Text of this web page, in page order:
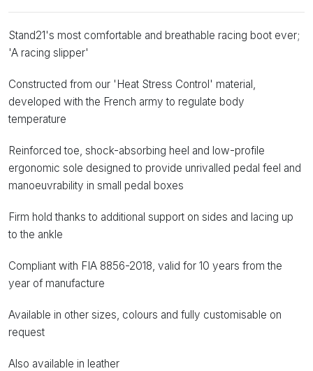
Stand21's most comfortable and breathable racing boot ever;
'A racing slipper'
Constructed from our 'Heat Stress Control' material,
developed with the French army to regulate body
temperature
Reinforced toe, shock-absorbing heel and low-profile
ergonomic sole designed to provide unrivalled pedal feel and
manoeuvrability in small pedal boxes
Firm hold thanks to additional support on sides and lacing up
to the ankle
Compliant with FIA 8856-2018, valid for 10 years from the
year of manufacture
Available in other sizes, colours and fully customisable on
request
Also available in leather